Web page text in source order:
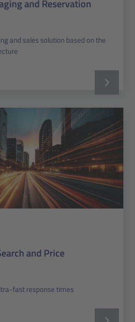
and Reservation
and sales solution based on the
and Price
fast response times